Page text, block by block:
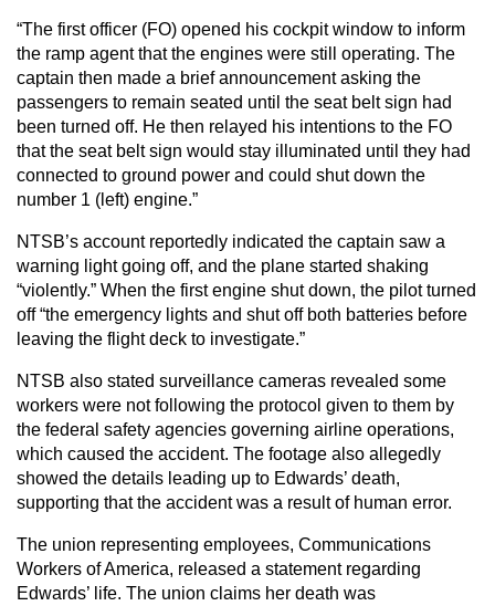
“The first officer (FO) opened his cockpit window to inform
the ramp agent that the engines were still operating. The
captain then made a brief announcement asking the
passengers to remain seated until the seat belt sign had
been turned off. He then relayed his intentions to the FO
that the seat belt sign would stay illuminated until they had
connected to ground power and could shut down the
number 1 (left) engine.”
NTSB’s account reportedly indicated the captain saw a
warning light going off, and the plane started shaking
“violently.” When the first engine shut down, the pilot turned
off “the emergency lights and shut off both batteries before
leaving the flight deck to investigate.”
NTSB also stated surveillance cameras revealed some
workers were not following the protocol given to them by
the federal safety agencies governing airline operations,
which caused the accident. The footage also allegedly
showed the details leading up to Edwards’ death,
supporting that the accident was a result of human error.
The union representing employees, Communications
Workers of America, released a statement regarding
Edwards’ life. The union claims her death was